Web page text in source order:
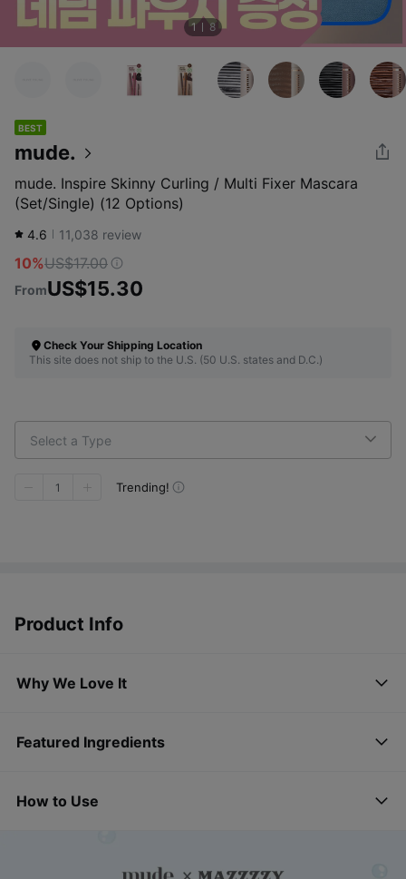
1 8
BEST
mude.
mude. Inspire Skinny Curling / Multi Fixer Mascara
(Set/Single) (12 Options)
4.6 11,038 review
10%US$17.00
FromUS$15.30
Check Your Shipping Location
This site does not ship to the U.S. (50 U.S. states and D.C.)
Select a Type
1 Trending!
Product Info
Why We Love It
Featured Ingredients
How to Use